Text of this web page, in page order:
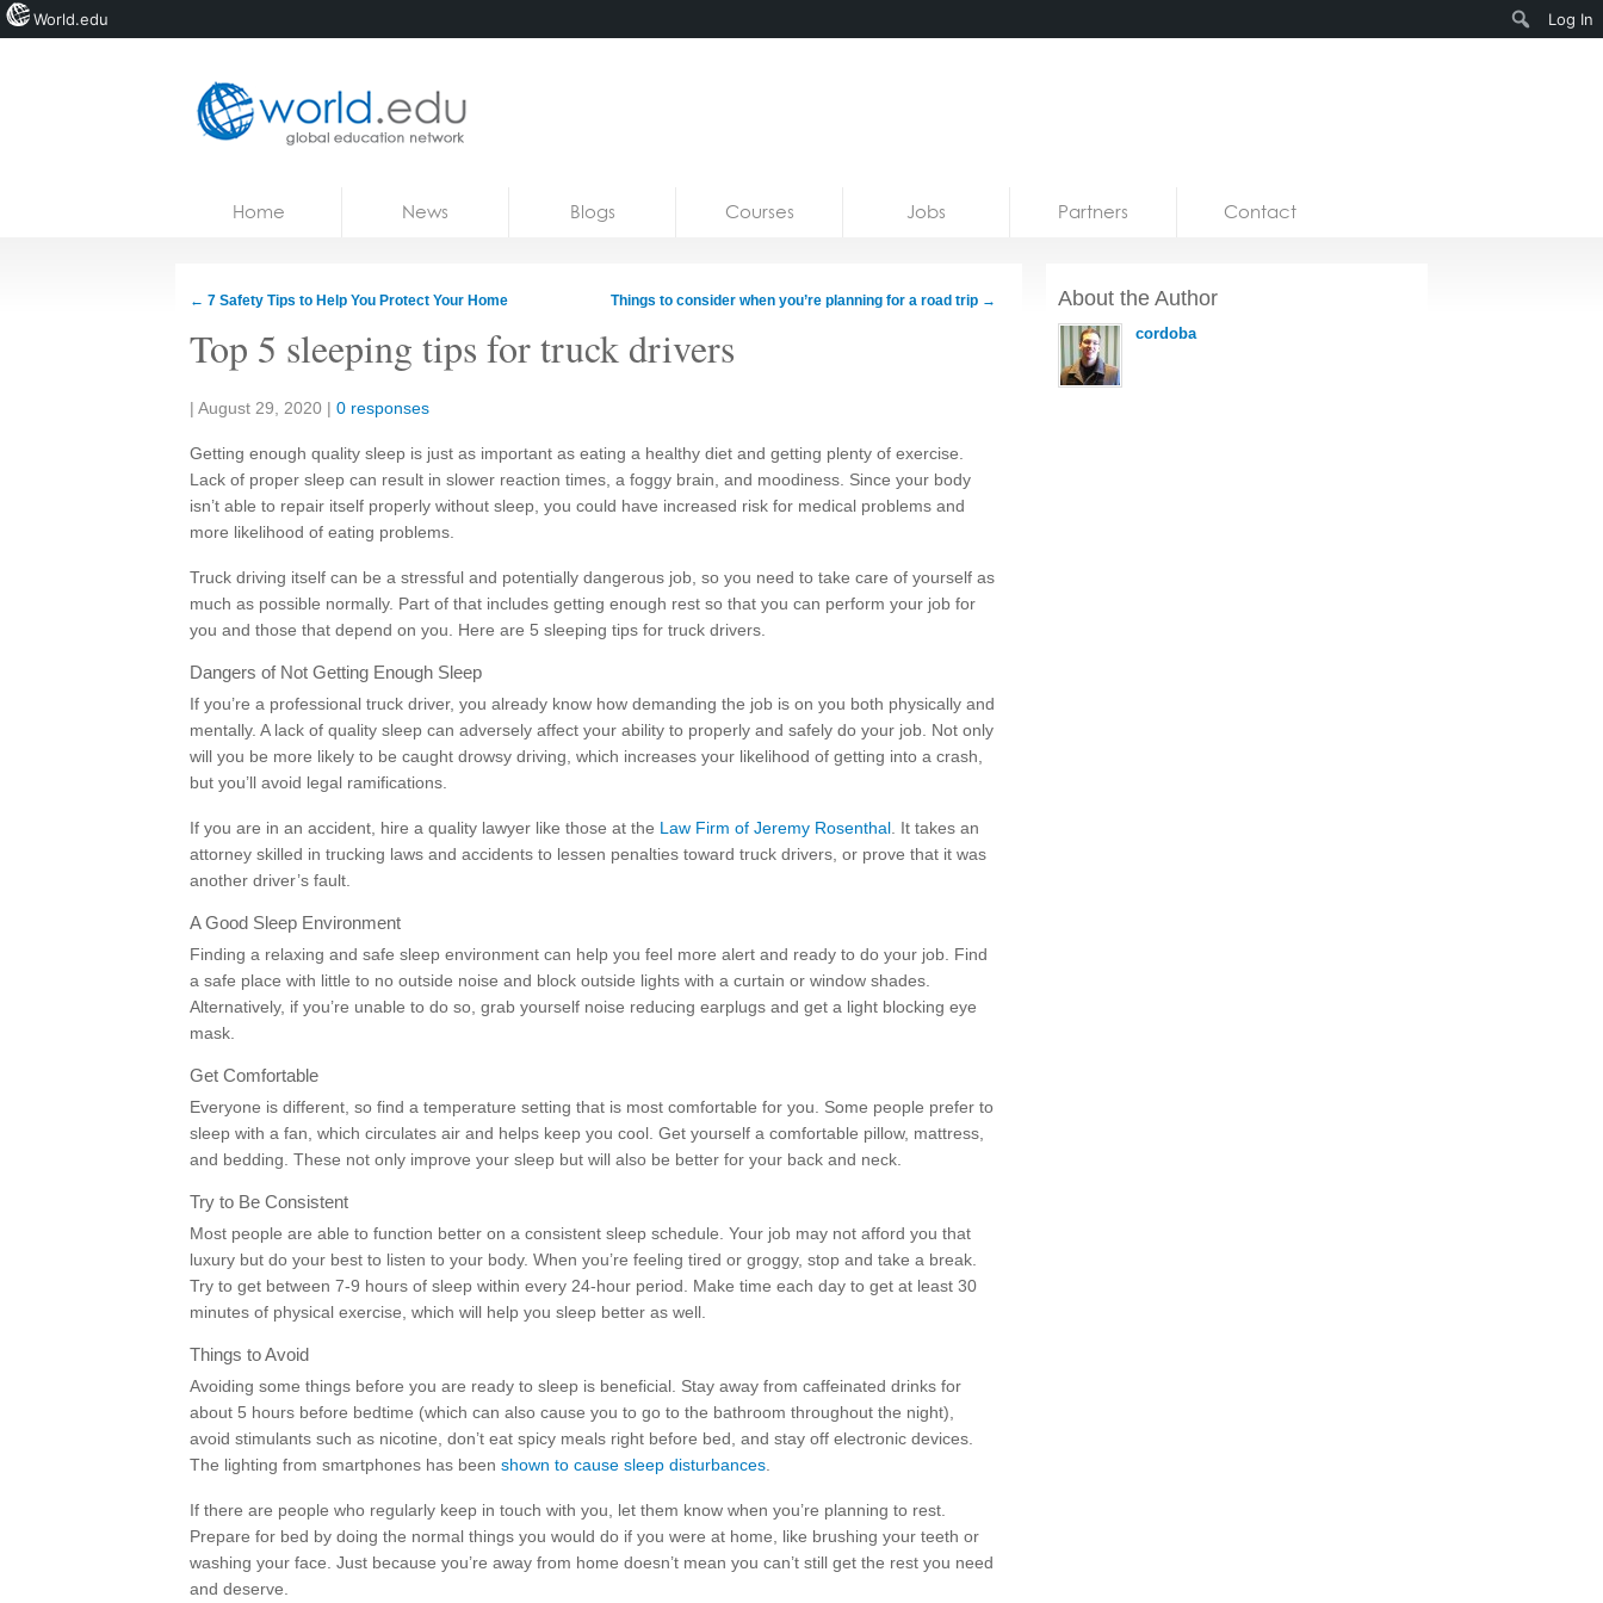
Jobs
Home News Blogs Courses Jobs Partners Contact
← 7 Safety Tips to Help You Protect Your Home Things to consider when you’re planning for a road trip →
Top 5 sleeping tips for truck drivers
Share:
| August 29, 2020 | 0 responses
Getting enough quality sleep is just as important as eating a healthy diet and getting plenty of exercise.
Lack of proper sleep can result in slower reaction times, a foggy brain, and moodiness. Since your body
isn’t able to repair itself properly without sleep, you could have increased risk for medical problems and
more likelihood of eating problems.
Truck driving itself can be a stressful and potentially dangerous job, so you need to take care of yourself as
much as possible normally. Part of that includes getting enough rest so that you can perform your job for
you and those that depend on you. Here are 5 sleeping tips for truck drivers.
Dangers of Not Getting Enough Sleep
If you’re a professional truck driver, you already know how demanding the job is on you both physically and
mentally. A lack of quality sleep can adversely affect your ability to properly and safely do your job. Not only
will you be more likely to be caught drowsy driving, which increases your likelihood of getting into a crash,
but you’ll avoid legal ramifications.
If you are in an accident, hire a quality lawyer like those at the Law Firm of Jeremy Rosenthal . It takes an
attorney skilled in trucking laws and accidents to lessen penalties toward truck drivers, or prove that it was
another driver’s fault.
A Good Sleep Environment
Finding a relaxing and safe sleep environment can help you feel more alert and ready to do your job. Find
a safe place with little to no outside noise and block outside lights with a curtain or window shades.
Alternatively, if you’re unable to do so, grab yourself noise reducing earplugs and get a light blocking eye
mask.
Get Comfortable
Everyone is different, so find a temperature setting that is most comfortable for you. Some people prefer to
sleep with a fan, which circulates air and helps keep you cool. Get yourself a comfortable pillow, mattress,
and bedding. These not only improve your sleep but will also be better for your back and neck.
Try to Be Consistent
Most people are able to function better on a consistent sleep schedule. Your job may not afford you that
luxury but do your best to listen to your body. When you’re feeling tired or groggy, stop and take a break.
Try to get between 7-9 hours of sleep within every 24-hour period. Make time each day to get at least 30
minutes of physical exercise, which will help you sleep better as well.
Things to Avoid
Avoiding some things before you are ready to sleep is beneficial. Stay away from caffeinated drinks for
about 5 hours before bedtime (which can also cause you to go to the bathroom throughout the night),
avoid stimulants such as nicotine, don’t eat spicy meals right before bed, and stay off electronic devices.
The lighting from smartphones has been shown to cause sleep disturbances
If there are people who regularly keep in touch with you, let them know when you’re planning to rest.
Prepare for bed by doing the normal things you would do if you were at home, like brushing your teeth or
washing your face. Just because you’re away from home doesn’t mean you can’t still get the rest you need
and deserve.
About the Author
cordoba
World.edu Log In
Search